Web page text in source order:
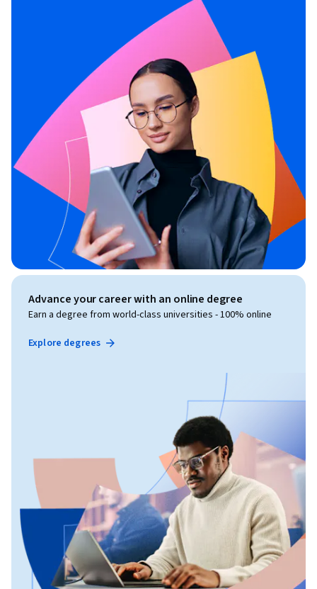
Advance your career with an online degree
Earn a degree from world-class universities - 100% online
Explore degrees